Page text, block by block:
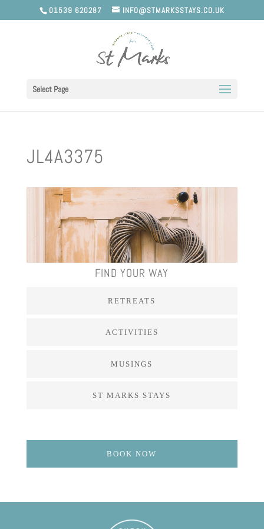
01539 620287 INFO@STMARKSSTAYS.CO.UK
Select Page
JL4A3375
FIND YOUR WAY
RETREATS
ACTIVITIES
MUSINGS
ST MARKS STAYS
BOOK NOW